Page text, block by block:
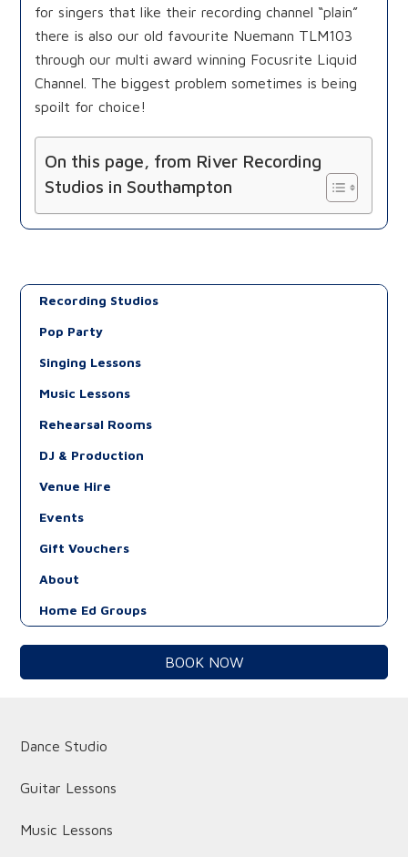
for singers that like their recording channel “plain”
there is also our old favourite Nuemann TLM103
through our multi award winning Focusrite Liquid
Channel. The biggest problem sometimes is being
spoilt for choice!
On this page, from River Recording
Studios in Southampton
Recording Studios
Pop Party
Singing Lessons
Music Lessons
Rehearsal Rooms
DJ & Production
Venue Hire
Events
Gift Vouchers
About
Home Ed Groups
BOOK NOW
Dance Studio
Guitar Lessons
Music Lessons